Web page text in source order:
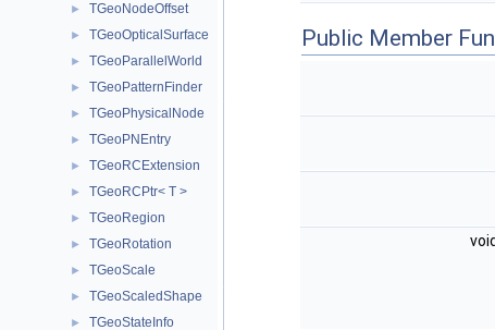
► TGeoNodeOffset
► TGeoOpticalSurface
► TGeoParallelWorld
► TGeoPatternFinder
► TGeoPhysicalNode
► TGeoPNEntry
► TGeoRCExtension
► TGeoRCPtr< T >
► TGeoRegion
► TGeoRotation
► TGeoScale
► TGeoScaledShape
► TGeoStateInfo
Public Member
void